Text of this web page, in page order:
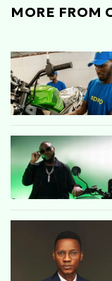
MORE FROM